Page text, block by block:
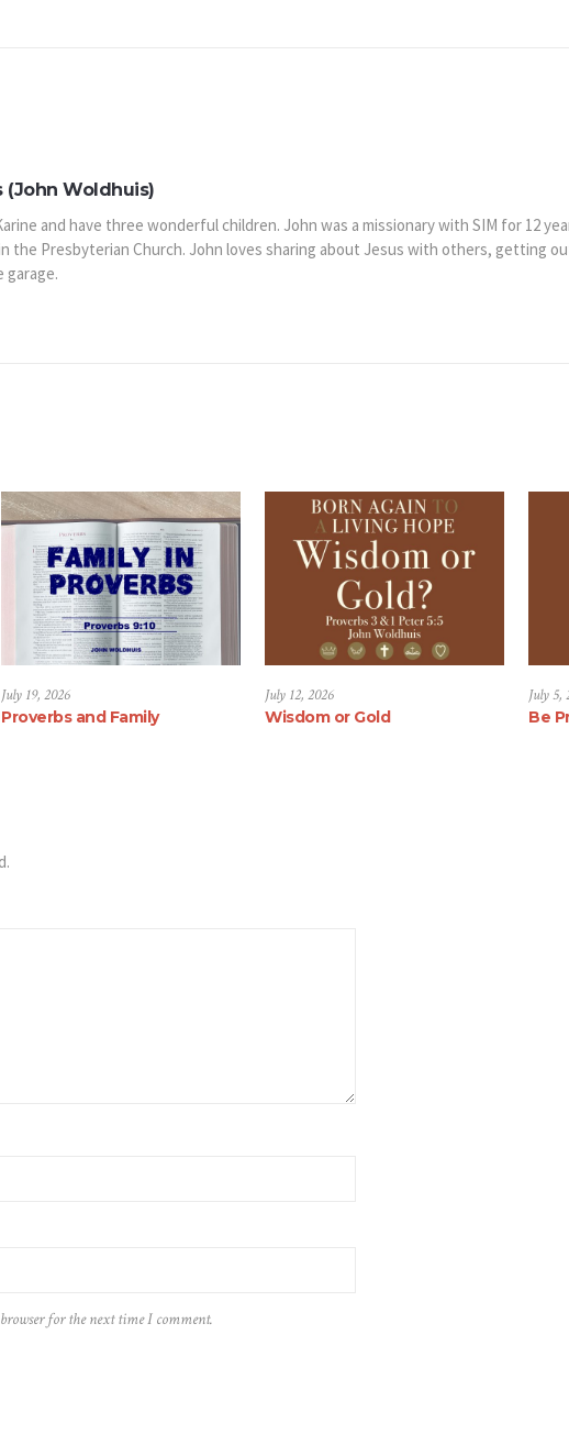
(John Woldhuis)
and have three wonderful children. John was a missionary with SIM for 12
the Presbyterian Church. John loves sharing about Jesus with others, getting
July 19, 2026
Proverbs and Family
July 12, 2026
Wisdom or Gold
July 5,
Be
for the next time I comment.